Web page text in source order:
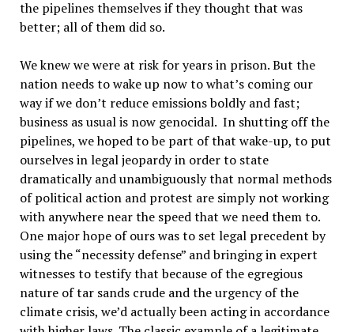
the pipelines themselves if they thought that was
better; all of them did so.
We knew we were at risk for years in prison. But the
nation needs to wake up now to what’s coming our
way if we don’t reduce emissions boldly and fast;
business as usual is now genocidal. In shutting off the
pipelines, we hoped to be part of that wake-up, to put
ourselves in legal jeopardy in order to state
dramatically and unambiguously that normal methods
of political action and protest are simply not working
with anywhere near the speed that we need them to.
One major hope of ours was to set legal precedent by
using the “necessity defense” and bringing in expert
witnesses to testify that because of the egregious
nature of tar sands crude and the urgency of the
climate crisis, we’d actually been acting in accordance